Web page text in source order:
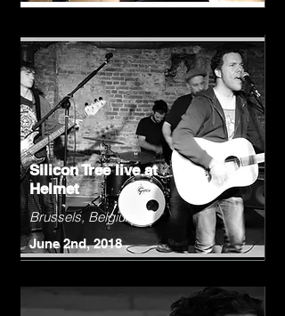
Silicon Tree live at
Helmet
Brussels, Belgium
June 2nd, 2018